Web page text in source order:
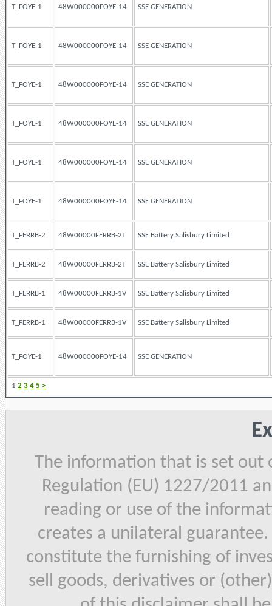
1 2 3 4 5 >
T_FOYE-1 48W000000FOYE-14 SSE GENERATION
T_FOYE-1 48W000000FOYE-14 SSE GENERATION
T_FOYE-1 48W000000FOYE-14 SSE GENERATION
T_FOYE-1 48W000000FOYE-14 SSE GENERATION
T_FOYE-1 48W000000FOYE-14 SSE GENERATION
T_FOYE-1 48W000000FOYE-14 SSE GENERATION
T_FERRB-2 48W00000FERRB-2T SSE Battery Salisbury Limited
T_FERRB-2 48W00000FERRB-2T SSE Battery Salisbury Limited
T_FERRB-1 48W00000FERRB-1V SSE Battery Salisbury Limited
T_FERRB-1 48W00000FERRB-1V SSE Battery Salisbury Limited
T_FOYE-1 48W000000FOYE-14 SSE GENERATION
The information that is set out
Regulation (EU) 1227/2011
reading or use of the
creates a unilateral
constitute the furnishing of
sell goods, derivatives or